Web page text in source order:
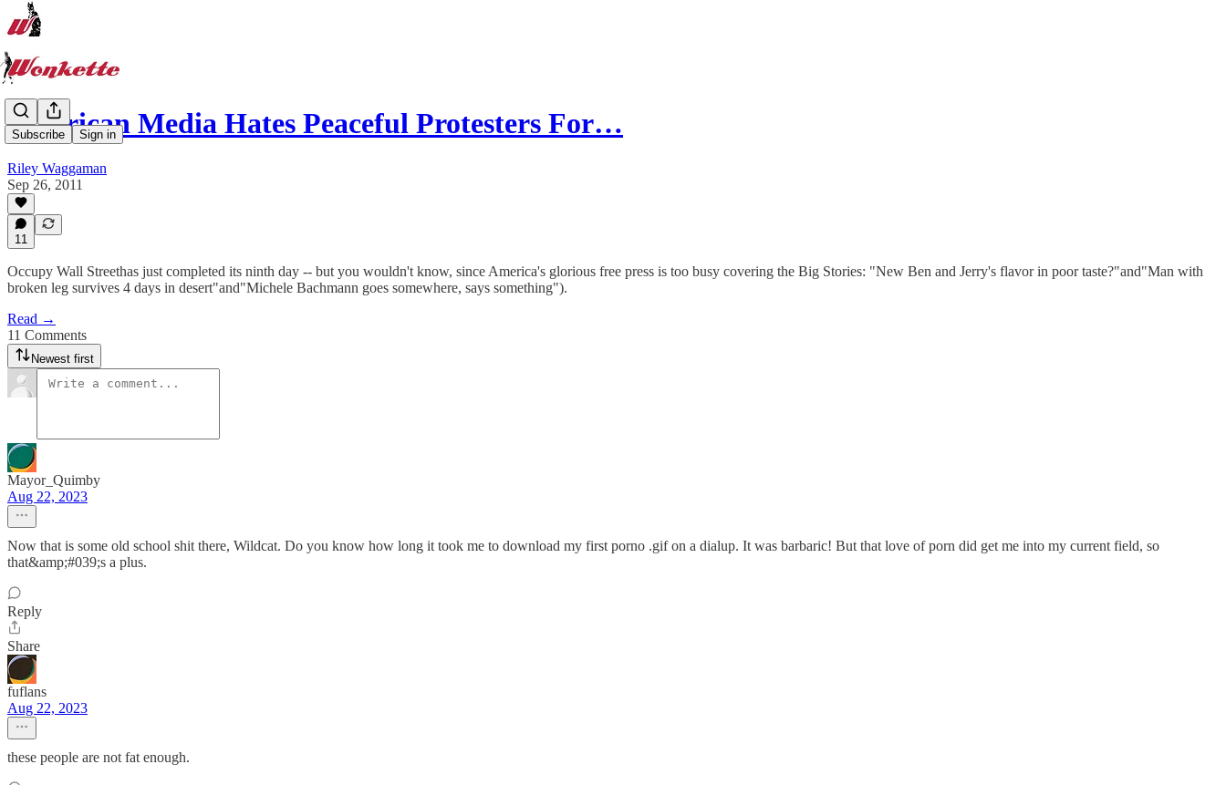
Subscribe Sign in
American Media Hates Peaceful Protesters For…
Riley Waggaman
Sep 26, 2011
11
Occupy Wall Streethas just completed its ninth day -- but you wouldn't know, since America's glorious free press is too busy covering the Big Stories: "New Ben and Jerry's flavor in poor taste?"and"Man with
broken leg survives 4 days in desert"and"Michele Bachmann goes somewhere, says something").
Read →
11 Comments
Newest first
Mayor_Quimby
Aug 22, 2023
Now that is some old school shit there, Wildcat. Do you know how long it took me to download my first porno .gif on a dialup. It was barbaric! But that love of porn did get me into my current field, so
that&amp;#039;s a plus.
Reply
Share
fuflans
Aug 22, 2023
these people are not fat enough.